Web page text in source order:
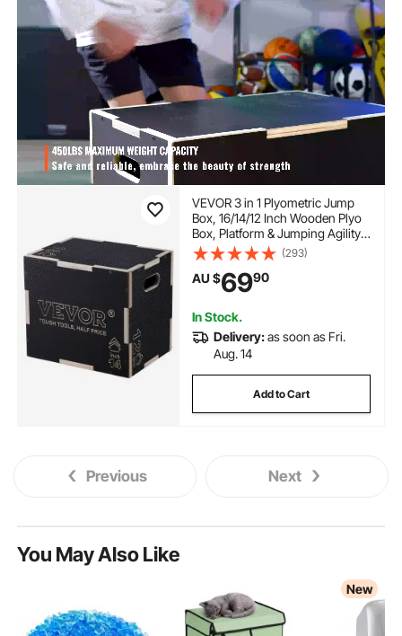
VEVOR 3 in 1 Plyometric Jump
Box, 16/14/12 Inch Wooden Plyo
Box, Platform & Jumping Agility
Box, Anti-Slip Fitness Exercise
Step Up Box for Home Gym
Training, Conditioning Strength
Training, Black
(293)
AU $6990
In Stock.
Delivery:as soon as Fri.
Aug. 14
Add to Cart
Previous Next
You May Also Like
New